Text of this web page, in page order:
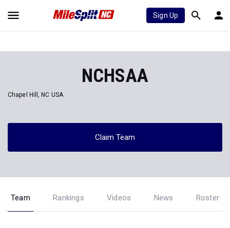
Sign Up
NCHSAA
Chapel Hill, NC USA
Claim Team
Team Rankings Videos News Roster